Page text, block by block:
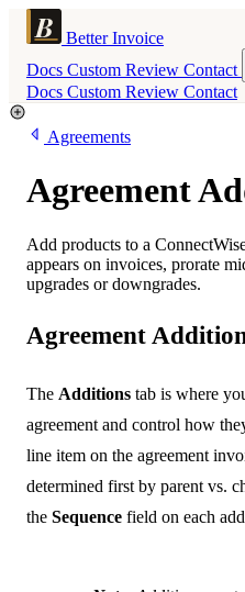
Better Invoice
Docs Custom Review Contact
Docs Custom Review Contact
Agreements
Agreement
Add products to a
appears on invoices, prorate
upgrades or downgrades.
Agreement
The Additions tab is where
agreement and control how
line item on the agreement
determined first by parent vs.
the Sequence field on each